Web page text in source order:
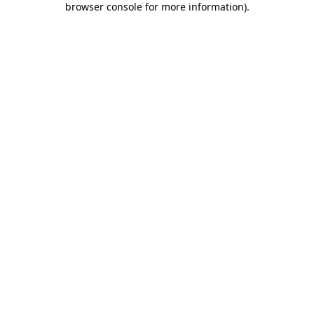
browser console for more information).